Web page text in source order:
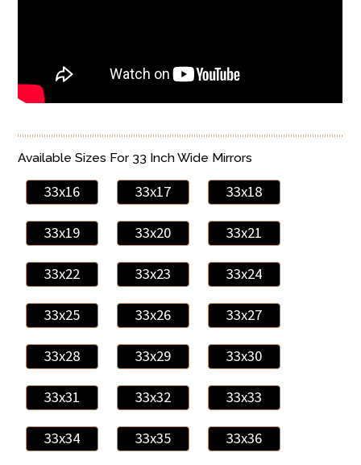
Available Sizes For 33 Inch Wide Mirrors
33x16 33x17 33x18
33x19 33x20 33x21
33x22 33x23 33x24
33x25 33x26 33x27
33x28 33x29 33x30
33x31 33x32 33x33
33x34 33x35 33x36